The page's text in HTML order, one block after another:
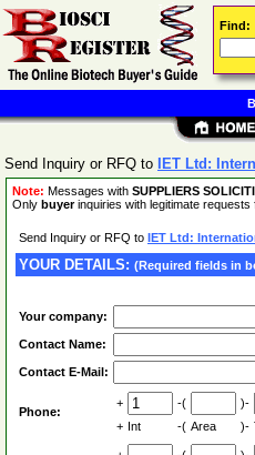
Send Inquiry or RFQ to IET Ltd:
Note: Messages with SUPPLIERS
Only buyerinquiries with legitimate
Send Inquiry or RFQ to IET Ltd:
YOUR DETAILS: (Required fields in
Your company:
Contact Name:
Contact E-Mail:
Phone:
+ -(
)-
+ Int -( Area )-
Find: